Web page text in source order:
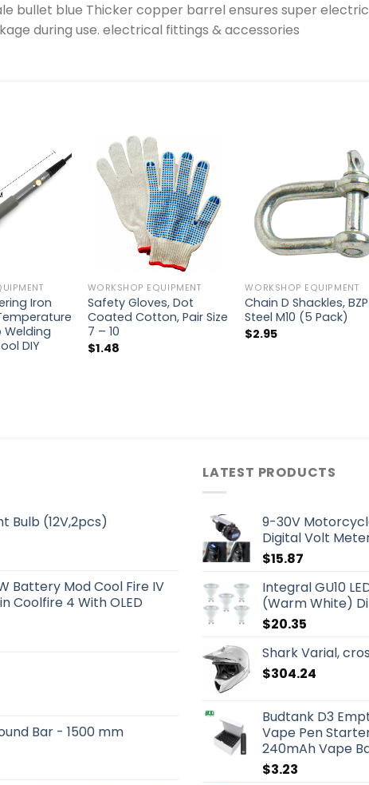
bullet blue Thicker copper barrel ensures super
during use. electrical fittings & accessories
Iron
Welding
DIY
WORKSHOP EQUIPMENT
Safety Gloves, Dot
Coated Cotton, Pair Size
7 – 10
$1.48
WORKSHOP EQUIPMENT
Chain D Shackles, BZP
Steel M10 (5 Pack)
$2.95
Bulb (12V,2pcs)
Battery Mod Cool Fire IV
Coolfire 4 With OLED
Bar - 1500 mm
LATEST PRODUCTS
9-30V
Digital Volt
$15.87
Integral GU10
(Warm White)
$20.35
Shark Varial,
$304.24
Budtank D3
Vape Pen
240mAh Vape
$3.23